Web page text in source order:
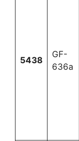
5438
GF-
636a